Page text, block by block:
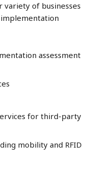
variety of businesses
assessment
for third-party
mobility and RFID